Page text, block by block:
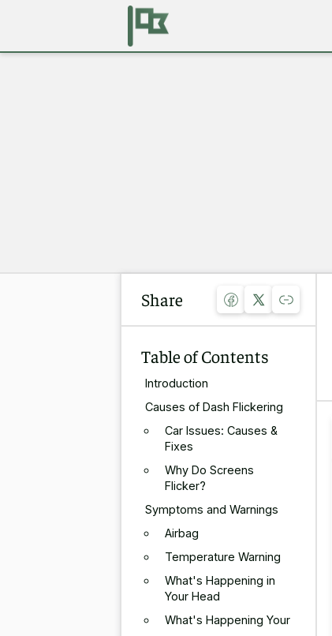
Share
Table of Contents
Introduction
Causes of Dash Flickering
Car Issues: Causes &
Fixes
Why Do Screens
Flicker?
Symptoms and Warnings
Airbag
Temperature Warning
What's Happening in
Your Head
What's Happening Your